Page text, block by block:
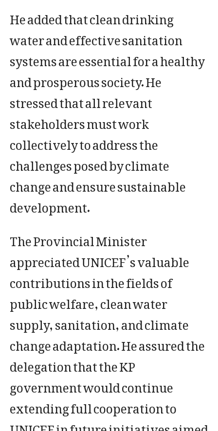
He added that clean drinking
water and effective sanitation
systems are essential for a healthy
and prosperous society. He
stressed that all relevant
stakeholders must work
collectively to address the
challenges posed by climate
change and ensure sustainable
development.
The Provincial Minister
appreciated UNICEF’s valuable
contributions in the fields of
public welfare, clean water
supply, sanitation, and climate
change adaptation. He assured the
delegation that the KP
government would continue
extending full cooperation to